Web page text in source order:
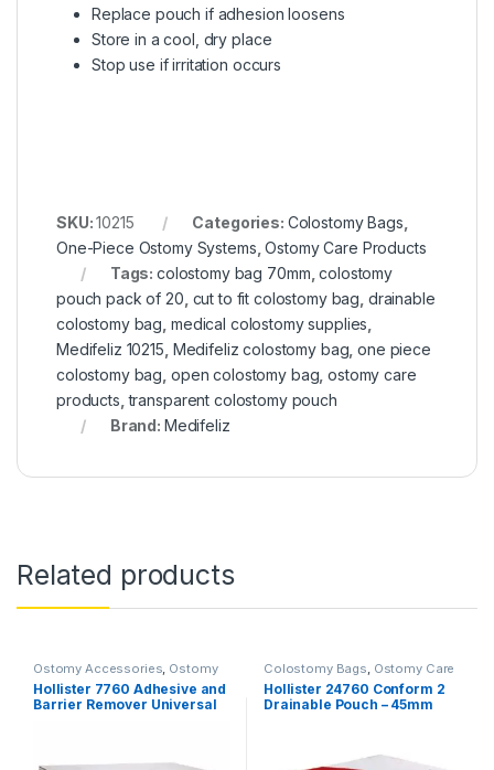
Replace pouch if adhesion loosens
Store in a cool, dry place
Stop use if irritation occurs
SKU:10215 Categories: Colostomy Bags
One-Piece Ostomy Systems ,Ostomy Care Products
Tags:colostomy bag 70mm ,colostomy
pouch pack of 20 cut to fit colostomy bag drainable
colostomy bag medical colostomy supplies
Medifeliz 10215 Medifeliz colostomy bag ,one piece
colostomy bag open colostomy bag ,ostomy care
products ,transparent colostomy pouch
Brand: Medifeliz
Related products
Ostomy Accessories, Ostomy
Care Products
Hollister 7760 Adhesive and
Barrier Remover Universal
Colostomy Bags, Ostomy Care
Products
Hollister 24760 Conform 2
Drainable Pouch – 45mm